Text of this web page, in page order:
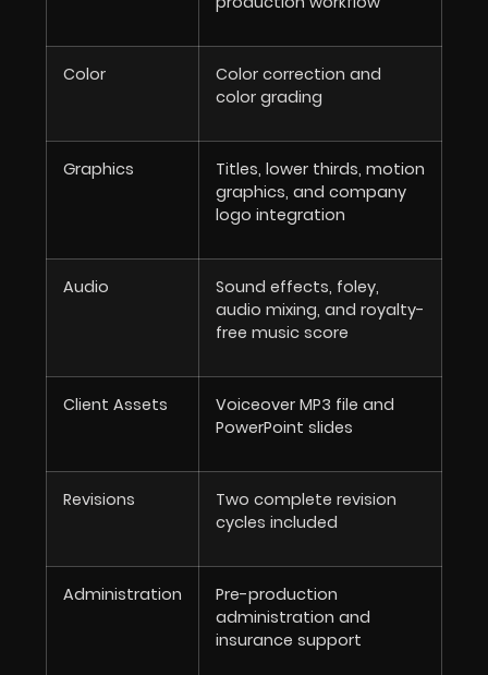
Color
Color correction and
color grading
Graphics
Titles, lower thirds, motion
graphics, and company
logo integration
Audio
Sound effects, foley,
audio mixing, and royalty-
free music score
Client Assets
Voiceover MP3 file and
PowerPoint slides
Revisions
Two complete revision
cycles included
Administration
Pre-production
administration and
insurance support